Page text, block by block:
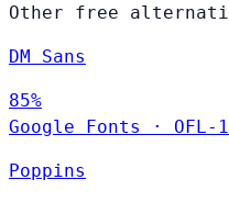
Other free
DM Sans
85%
Google Fonts
· OFL-
Poppins